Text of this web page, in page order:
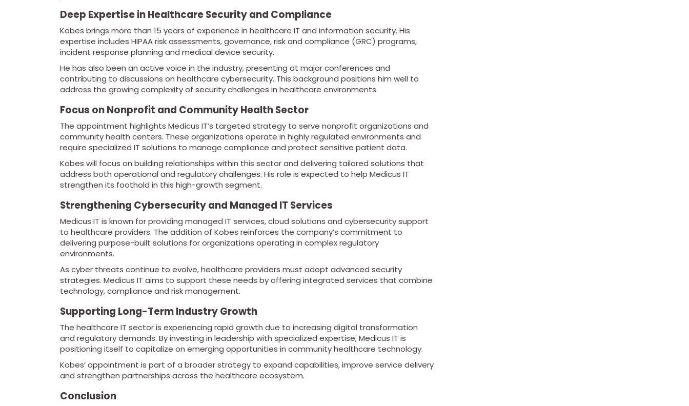
Deep Expertise in Healthcare Security and Compliance
Kobes brings more than 15 years of experience in healthcare IT and information security. His
expertise includes HIPAA risk assessments, governance, risk and compliance (GRC) programs,
incident response planning and medical device security.
He has also been an active voice in the industry, presenting at major conferences and
contributing to discussions on healthcare cybersecurity. This background positions him well to
address the growing complexity of security challenges in healthcare environments.
Focus on Nonprofit and Community Health Sector
The appointment highlights Medicus IT’s targeted strategy to serve nonprofit organizations and
community health centers. These organizations operate in highly regulated environments and
require specialized IT solutions to manage compliance and protect sensitive patient data.
Kobes will focus on building relationships within this sector and delivering tailored solutions that
address both operational and regulatory challenges. His role is expected to help Medicus IT
strengthen its foothold in this high-growth segment.
Strengthening Cybersecurity and Managed IT Services
Medicus IT is known for providing managed IT services, cloud solutions and cybersecurity support
to healthcare providers. The addition of Kobes reinforces the company’s commitment to
delivering purpose-built solutions for organizations operating in complex regulatory
environments.
As cyber threats continue to evolve, healthcare providers must adopt advanced security
strategies. Medicus IT aims to support these needs by offering integrated services that combine
technology, compliance and risk management.
Supporting Long-Term Industry Growth
The healthcare IT sector is experiencing rapid growth due to increasing digital transformation
and regulatory demands. By investing in leadership with specialized expertise, Medicus IT is
positioning itself to capitalize on emerging opportunities in community healthcare technology.
Kobes’ appointment is part of a broader strategy to expand capabilities, improve service delivery
and strengthen partnerships across the healthcare ecosystem.
Conclusion